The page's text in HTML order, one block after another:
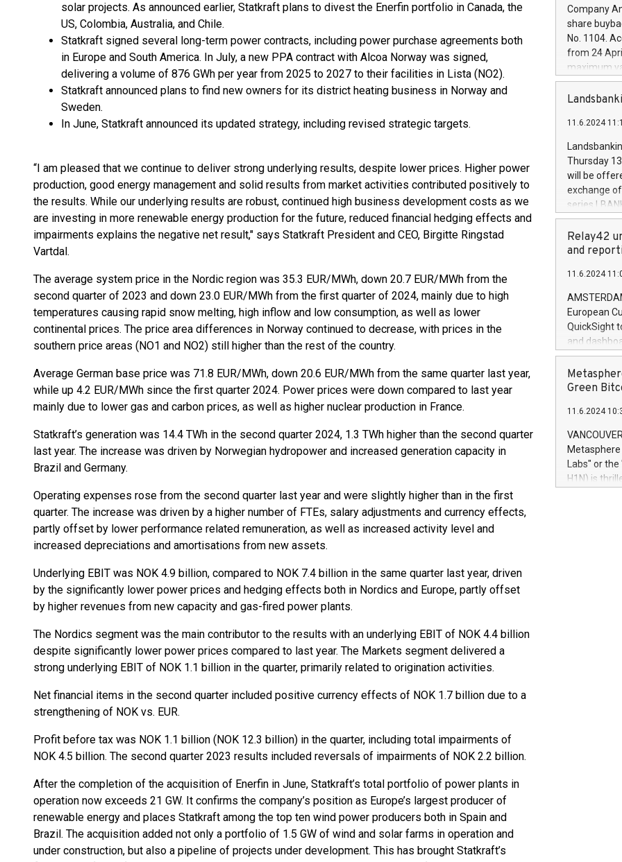
solar projects. As announced earlier, Statkraft plans to divest the Enerfin portfolio in Canada, the
US, Colombia, Australia, and Chile.
Statkraft signed several long-term power contracts, including power purchase agreements both
in Europe and South America. In July, a new PPA contract with Alcoa Norway was signed,
delivering a volume of 876 GWh per year from 2025 to 2027 to their facilities in Lista (NO2).
Statkraft announced plans to find new owners for its district heating business in Norway and
Sweden.
In June, Statkraft announced its updated strategy, including revised strategic targets.
“I am pleased that we continue to deliver strong underlying results, despite lower prices. Higher power
production, good energy management and solid results from market activities contributed positively to
the results. While our underlying results are robust, continued high business development costs as we
are investing in more renewable energy production for the future, reduced financial hedging effects and
impairments explains the negative net result," says Statkraft President and CEO, Birgitte Ringstad
Vartdal.
The average system price in the Nordic region was 35.3 EUR/MWh, down 20.7 EUR/MWh from the
second quarter of 2023 and down 23.0 EUR/MWh from the first quarter of 2024, mainly due to high
temperatures causing rapid snow melting, high inflow and low consumption, as well as lower
continental prices. The price area differences in Norway continued to decrease, with prices in the
southern price areas (NO1 and NO2) still higher than the rest of the country.
Average German base price was 71.8 EUR/MWh, down 20.6 EUR/MWh from the same quarter last year,
while up 4.2 EUR/MWh since the first quarter 2024. Power prices were down compared to last year
mainly due to lower gas and carbon prices, as well as higher nuclear production in France.
Statkraft’s generation was 14.4 TWh in the second quarter 2024, 1.3 TWh higher than the second quarter
last year. The increase was driven by Norwegian hydropower and increased generation capacity in
Brazil and Germany.
Operating expenses rose from the second quarter last year and were slightly higher than in the first
quarter. The increase was driven by a higher number of FTEs, salary adjustments and currency effects,
partly offset by lower performance related remuneration, as well as increased activity level and
increased depreciations and amortisations from new assets.
Underlying EBIT was NOK 4.9 billion, compared to NOK 7.4 billion in the same quarter last year, driven
by the significantly lower power prices and hedging effects both in Nordics and Europe, partly offset
by higher revenues from new capacity and gas-fired power plants.
The Nordics segment was the main contributor to the results with an underlying EBIT of NOK 4.4 billion
despite significantly lower power prices compared to last year. The Markets segment delivered a
strong underlying EBIT of NOK 1.1 billion in the quarter, primarily related to origination activities.
Net financial items in the second quarter included positive currency effects of NOK 1.7 billion due to a
strengthening of NOK vs. EUR.
Profit before tax was NOK 1.1 billion (NOK 12.3 billion) in the quarter, including total impairments of
NOK 4.5 billion. The second quarter 2023 results included reversals of impairments of NOK 2.2 billion.
After the completion of the acquisition of Enerfin in June, Statkraft’s total portfolio of power plants in
operation now exceeds 21 GW. It confirms the company’s position as Europe’s largest producer of
renewable energy and places Statkraft among the top ten wind power producers both in Spain and
Brazil. The acquisition added not only a portfolio of 1.5 GW of wind and solar farms in operation and
under construction, but also a pipeline of projects under development. This has brought Statkraft’s
increasing
financed
be made by
(EXM: IVG)
brands are
Company
share
No. 1104.
from 24
maximum
shares,
European
the rules on
the
to as the
days 1-
11.6.2024
Thursday
will be
exchange
series
covered
price of the
20 June
Markets will
+354 410
Relay42
and
11.6.2024
European
QuickSight
and
customer
to dive
the
module, in
module
Relay42
their data
customers
Marketers
Green
11.6.2024
Labs" or the
H1N) is